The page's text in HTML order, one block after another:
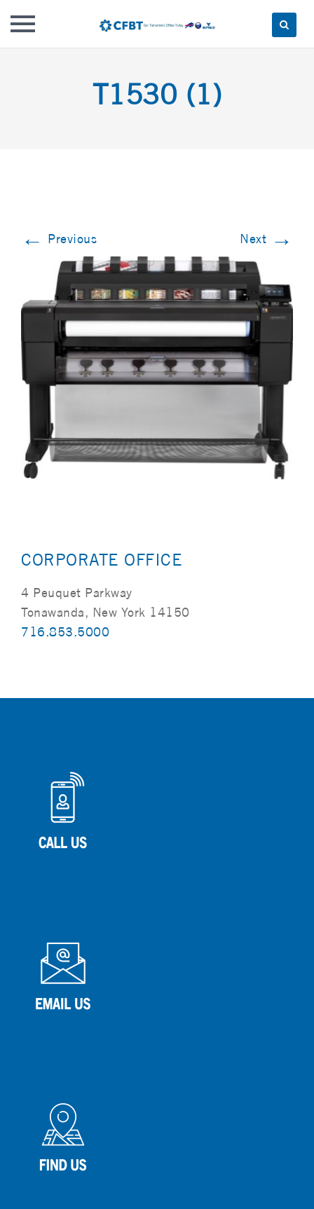
T1530 (1)
← Previous Next →
CORPORATE OFFICE
4 Peuquet Parkway
Tonawanda, New York 14150
716.853.5000